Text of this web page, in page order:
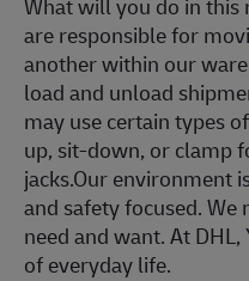
are responsible for
another within our
load and unload
may use certain types
up, sit-down, or clamp
jacks.Our environment
and safety focused.
need and want. At
of everyday life.